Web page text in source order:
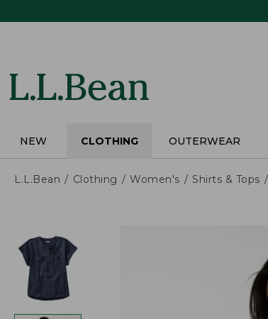
NEW CLOTHING OUTERWEAR
L.L.Bean Clothing Women's Shirts & Tops